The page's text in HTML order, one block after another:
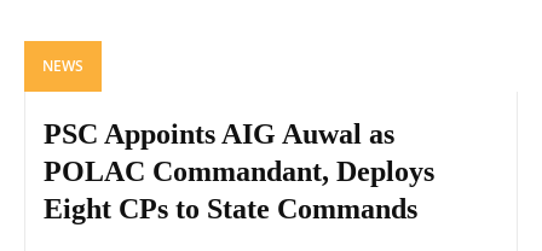
NEWS
PSC Appoints AIG Auwal as
POLAC Commandant, Deploys
Eight CPs to State Commands